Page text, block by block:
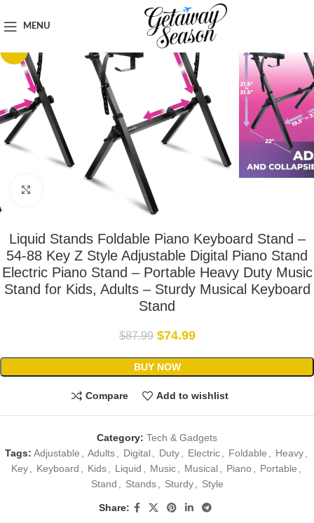
MENU
Click to enlarge
Liquid Stands Foldable Piano Keyboard Stand –
54-88 Key Z Style Adjustable Digital Piano Stand
Electric Piano Stand – Portable Heavy Duty Music
Stand for Kids, Adults – Sturdy Musical Keyboard
Stand
$87.99 $74.99
BUY NOW
Compare Add to wishlist
Category: Tech & Gadgets
Tags: Adjustable Adults Digital Duty Electric Foldable Heavy
Key
Keyboard Kids Liquid Music Musical Piano Portable
Stand
Stands Sturdy Style
Share: